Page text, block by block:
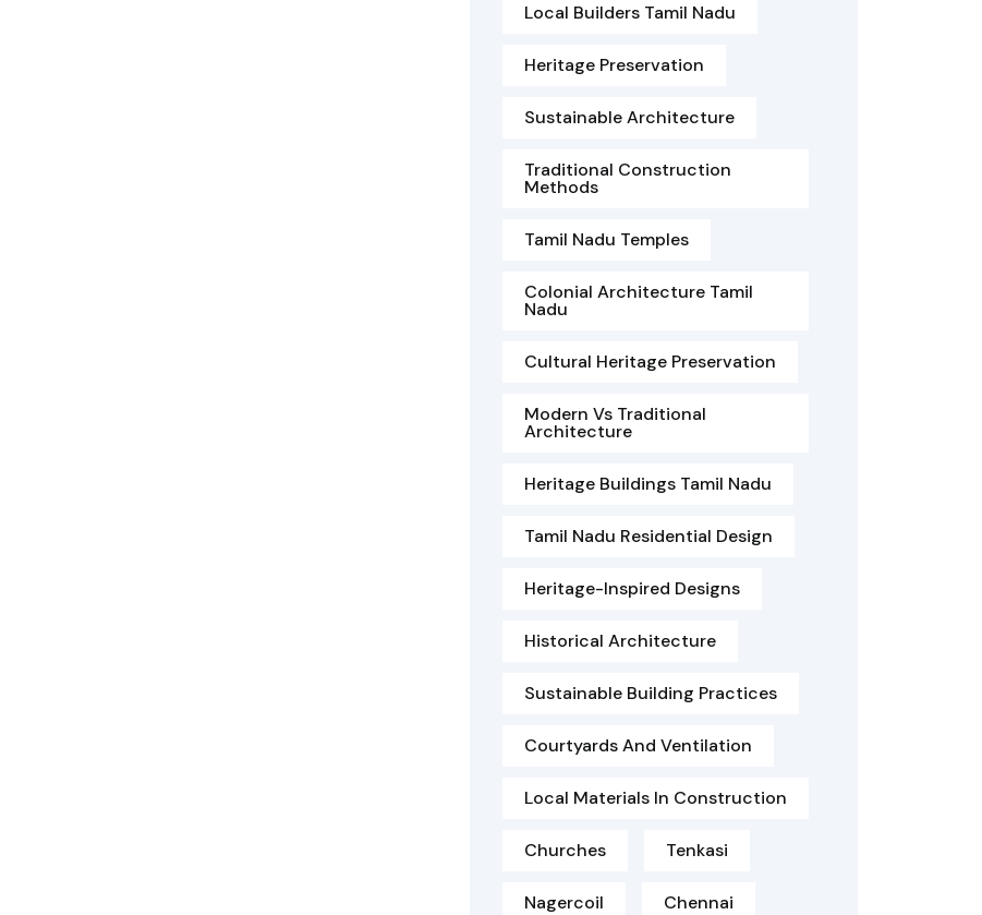
Local Builders Tamil Nadu
Heritage Preservation
Sustainable Architecture
Traditional Construction
Methods
Tamil Nadu Temples
Colonial Architecture Tamil
Nadu
Cultural Heritage Preservation
Modern Vs Traditional
Architecture
Heritage Buildings Tamil Nadu
Tamil Nadu Residential Design
Heritage-Inspired Designs
Historical Architecture
Sustainable Building Practices
Courtyards And Ventilation
Local Materials In Construction
Churches Tenkasi
Nagercoil Chennai